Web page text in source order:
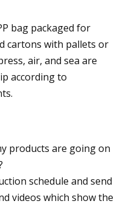
bag packaged for
cartons with pallets or
air, and sea are
according to
products are going on
schedule and send
videos which show the